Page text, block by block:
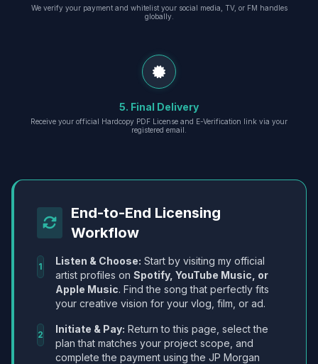
We verify your payment and whitelist your social media, TV, or FM handles
globally.
5. Final Delivery
Receive your official Hardcopy PDF License and E-Verification link via your
registered email.
End-to-End Licensing
Workflow
1 Listen & Choose: Start by visiting my official
artist profiles on Spotify, YouTube Music, or
Apple Music. Find the song that perfectly fits
your creative vision for your vlog, film, or ad.
2 Initiate & Pay: Return to this page, select the
plan that matches your project scope, and
complete the payment using the JP Morgan